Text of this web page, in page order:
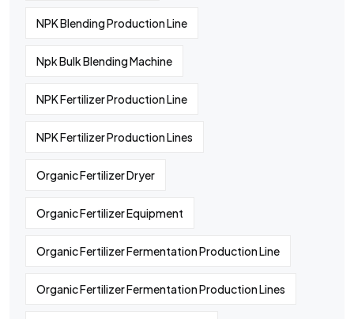
NPK Blending Production Line
Npk Bulk Blending Machine
NPK Fertilizer Production Line
NPK Fertilizer Production Lines
Organic Fertilizer Dryer
Organic Fertilizer Equipment
Organic Fertilizer Fermentation Production Line
Organic Fertilizer Fermentation Production Lines